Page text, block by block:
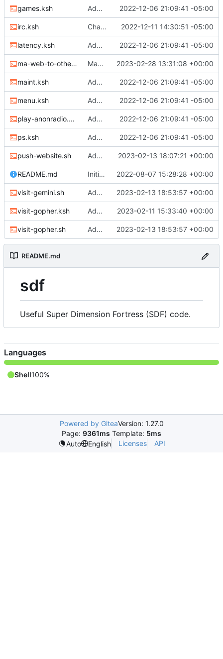
games.ksh Adding files 2022-12-06 21:09:41 -05:00
irc.ksh Changed two files 2022-12-11 14:30:51 -05:00
latency.ksh Adding files 2022-12-06 21:09:41 -05:00
ma-web-to-other.sh Many changes 2023-02-28 13:31:08 +00:00
maint.ksh Adding files 2022-12-06 21:09:41 -05:00
menu.ksh Adding files 2022-12-06 21:09:41 -05:00
play-anonradio.ksh Adding files 2022-12-06 21:09:41 -05:00
ps.ksh Adding files 2022-12-06 21:09:41 -05:00
push-website.sh Adding MA website push to repo and website to other services 2023-02-13 18:07:21 +00:00
README.md Initial commit 2022-08-07 15:28:28 +00:00
visit-gemini.sh Adding Gemini and Gopher visiting scripts 2023-02-13 18:53:57 +00:00
visit-gopher.ksh Adding web and gopher scripts 2023-02-11 15:33:40 +00:00
visit-gopher.sh Adding Gemini and Gopher visiting scripts 2023-02-13 18:53:57 +00:00
README.md
sdf
Useful Super Dimension Fortress (SDF) code.
Languages
Shell100%
Powered by GiteaVersion: 1.27.0
Page: 9361ms Template: 5ms
Auto
English Licenses API